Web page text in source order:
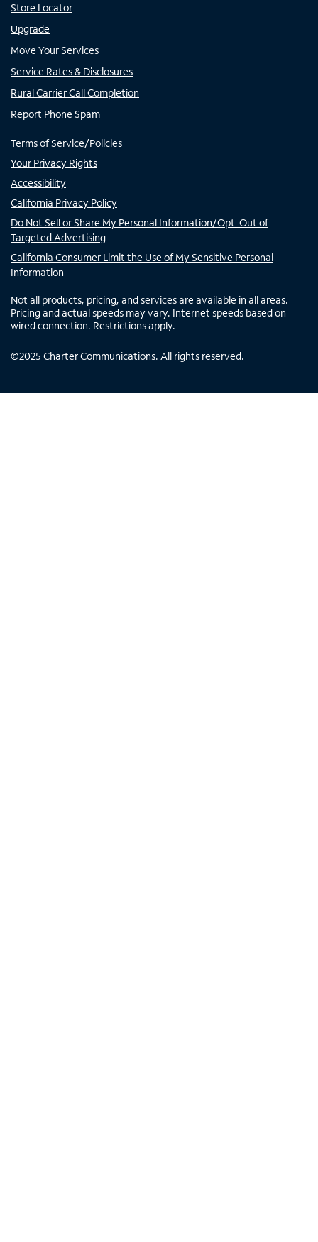
Store Locator
Upgrade
Move Your Services
Service Rates & Disclosures
Rural Carrier Call Completion
Report Phone Spam
Terms of Service/Policies
Your Privacy Rights
Accessibility
California Privacy Policy
Do Not Sell or Share My Personal Information/Opt-Out of
Targeted Advertising
California Consumer Limit the Use of My Sensitive Personal
Information
Not all products, pricing, and services are available in all areas.
Pricing and actual speeds may vary. Internet speeds based on
wired connection. Restrictions apply.
©2025 Charter Communications. All rights reserved.